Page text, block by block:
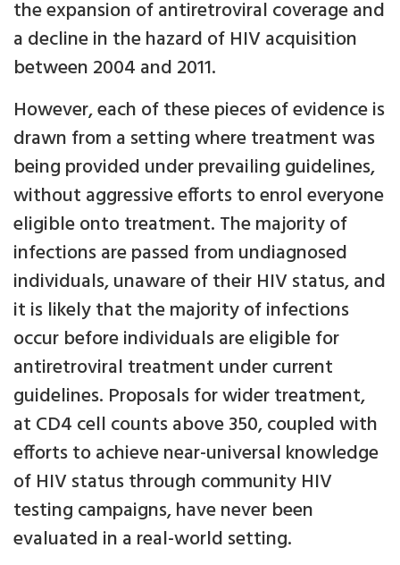
the expansion of antiretroviral coverage and
a decline in the hazard of HIV acquisition
between 2004 and 2011.
However, each of these pieces of evidence is
drawn from a setting where treatment was
being provided under prevailing guidelines,
without aggressive efforts to enrol everyone
eligible onto treatment. The majority of
infections are passed from undiagnosed
individuals, unaware of their HIV status, and
it is likely that the majority of infections
occur before individuals are eligible for
antiretroviral treatment under current
guidelines. Proposals for wider treatment,
at CD4 cell counts above 350, coupled with
efforts to achieve near-universal knowledge
of HIV status through community HIV
testing campaigns, have never been
evaluated in a real-world setting.